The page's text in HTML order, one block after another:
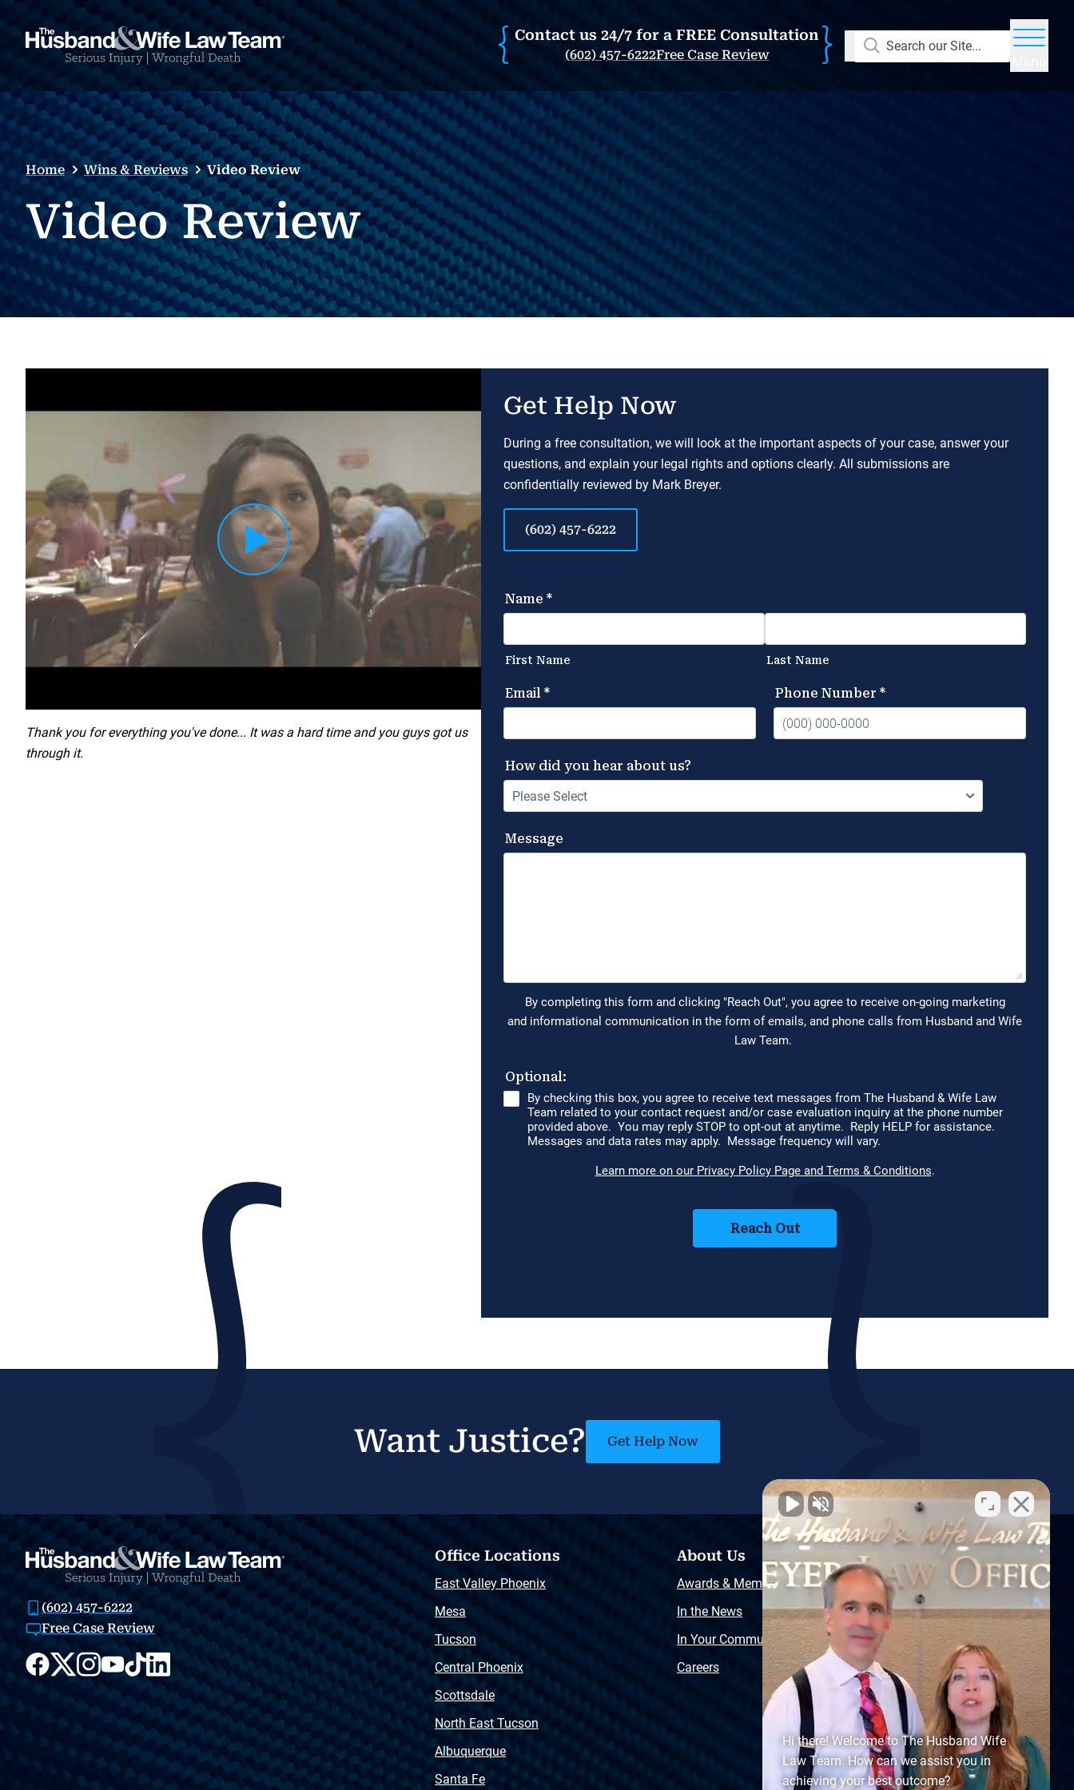
Contact us 24/7 for a FREE Consultation
(602) 457-6222Free Case Review
Search our Site...
Home Wins & Reviews Video Review
Video Review
Thank you for everything you've done... It was a hard time and you guys got us
through it.
Get Help Now
During a free consultation, we will look at the important aspects of your case, answer your
questions, and explain your legal rights and options clearly. All submissions are
confidentially reviewed by Mark Breyer.
(602) 457-6222
Want Justice? Get Help Now
(602) 457-6222
Free Case Review
Office Locations
East Valley Phoenix
Mesa
Tucson
Central Phoenix
Scottsdale
North East Tucson
Albuquerque
Santa Fe
About Us
Awards & Memberships
In the News
In Your Community
Careers
Resources
Free Injury Law Guide
Video Library
Free Police Report
Sitemap
Hi there! Welcome to The Husband Wife
Law Team. How can we assist you in
achieving your best outcome?